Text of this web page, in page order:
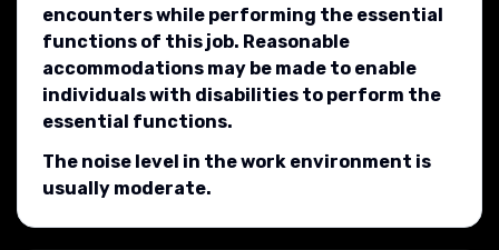
encounters while performing the essential
functions of this job. Reasonable
accommodations may be made to enable
individuals with disabilities to perform the
essential functions.
The noise level in the work environment is
usually moderate.